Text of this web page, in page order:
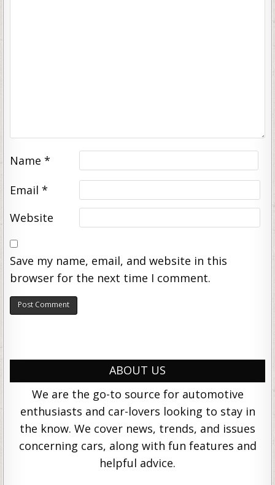
Name*
Email*
Website
Save my name, email, and website in this
browser for the next time I comment.
ABOUT US
We are the go-to source for automotive
enthusiasts and car-lovers looking to stay in
the know. We cover news, trends, and issues
concerning cars, along with fun features and
helpful advice.